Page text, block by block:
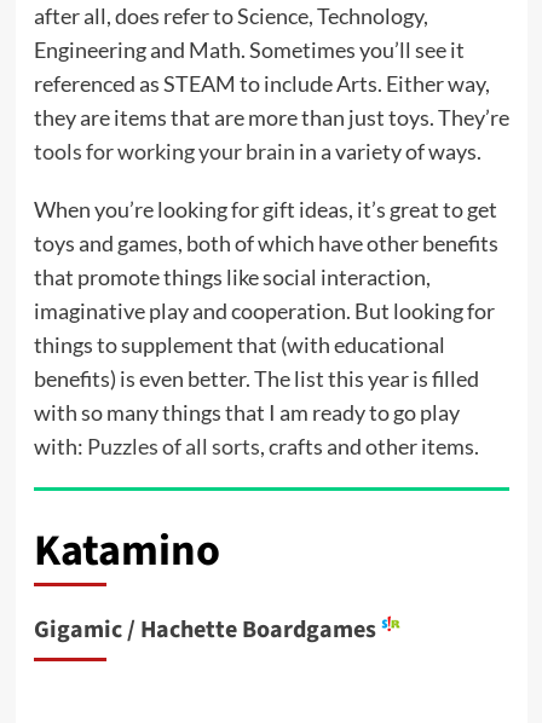
after all, does refer to Science, Technology,
Engineering and Math. Sometimes you’ll see it
referenced as STEAM to include Arts. Either way,
they are items that are more than just toys. They’re
tools for working your brain in a variety of ways.
When you’re looking for gift ideas, it’s great to get
toys and games, both of which have other benefits
that promote things like social interaction,
imaginative play and cooperation. But looking for
things to supplement that (with educational
benefits) is even better. The list this year is filled
with so many things that I am ready to go play
with: Puzzles of all sorts, crafts and other items.
Katamino
Gigamic / Hachette Boardgames